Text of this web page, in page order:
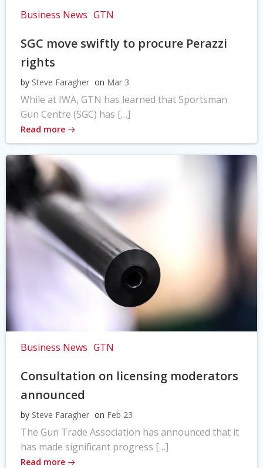
Business News GTN
SGC move swiftly to procure Perazzi
rights
by Steve Faragher on Mar 3
While at IWA, GTN has learned that Sportsman
Gun Centre (SGC) has […]
Read more
Business News GTN
Consultation on licensing moderators
announced
by Steve Faragher on Feb 23
The Gun Trade Association has announced that it
has made significant progress […]
Read more